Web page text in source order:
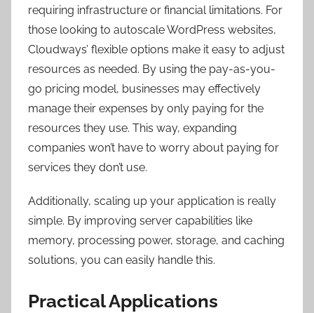
requiring infrastructure or financial limitations. For
those looking to autoscale WordPress websites,
Cloudways’ flexible options make it easy to adjust
resources as needed. By using the pay-as-you-
go pricing model, businesses may effectively
manage their expenses by only paying for the
resources they use. This way, expanding
companies won’t have to worry about paying for
services they don’t use.
Additionally, scaling up your application is really
simple. By improving server capabilities like
memory, processing power, storage, and caching
solutions, you can easily handle this.
Practical Applications